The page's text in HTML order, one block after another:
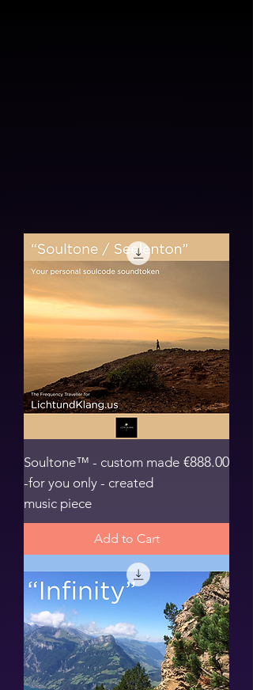
Soultone™ - custom made
-for you only - created
music piece
Price
€888.00
Add to Cart